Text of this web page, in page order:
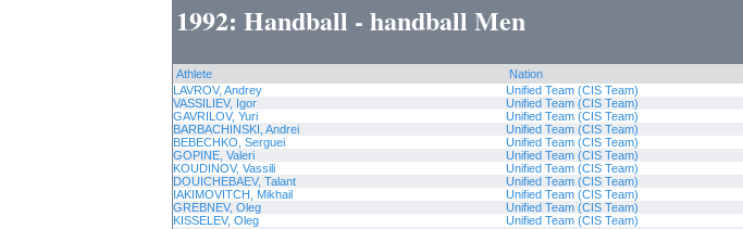
1992: Handball - handball Men
Athlete Nation
LAVROV, Andrey
Unified Team (CIS Team)
VASSILIEV, Igor
Unified Team (CIS Team)
GAVRILOV, Yuri
Unified Team (CIS Team)
BARBACHINSKI, Andrei
Unified Team (CIS Team)
BEBECHKO, Serguei
Unified Team (CIS Team)
GOPINE, Valeri
Unified Team (CIS Team)
KOUDINOV, Vassili
Unified Team (CIS Team)
DOUICHEBAEV, Talant
Unified Team (CIS Team)
IAKIMOVITCH, Mikhail
Unified Team (CIS Team)
GREBNEV, Oleg
Unified Team (CIS Team)
KISSELEV, Oleg
Unified Team (CIS Team)